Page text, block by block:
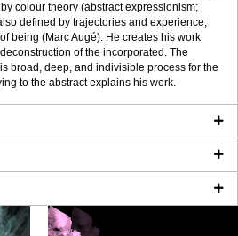
colour theory (abstract expressionism;
defined by trajectories and experience,
being (Marc Augé). He creates his work
of the incorporated. The
broad, deep, and indivisible process for the
to the abstract explains his work.